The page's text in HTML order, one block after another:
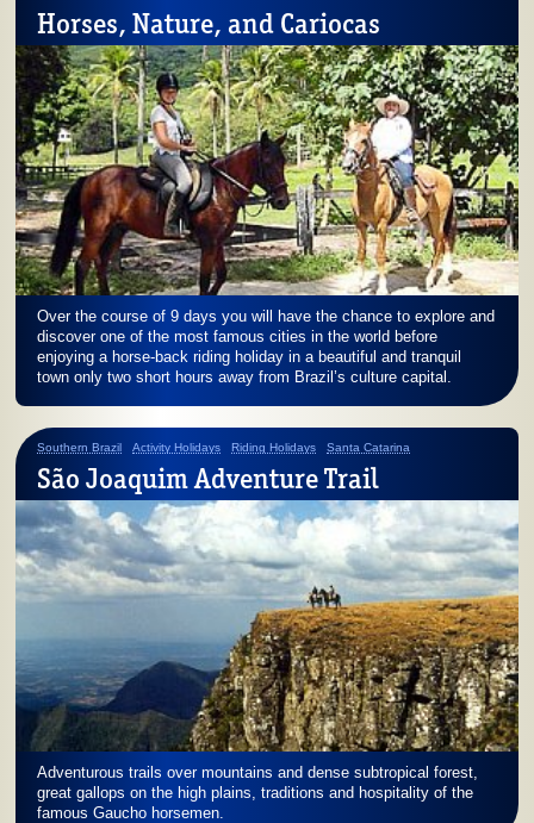
Horses, Nature, and Cariocas
Over the course of 9 days you will have the chance to explore and
discover one of the most famous cities in the world before
enjoying a horse-back riding holiday in a beautiful and tranquil
town only two short hours away from Brazil’s culture capital.
Southern Brazil Activity Holidays Riding Holidays Santa Catarina
São Joaquim Adventure Trail
Adventurous trails over mountains and dense subtropical forest,
great gallops on the high plains, traditions and hospitality of the
famous Gaucho horsemen.